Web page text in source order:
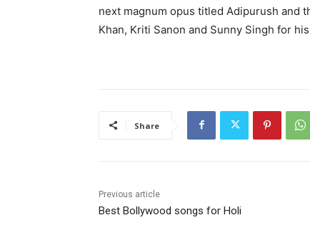
next magnum opus titled Adipurush and
Khan, Kriti Sanon and Sunny Singh for
Share
Previous article
Best Bollywood songs for Holi